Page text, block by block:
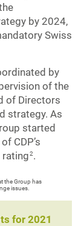
by 2024,
Swiss
by
of the
of Directors
strategy. As
started
CDP’s
rating2.
the Group has
issues.
for 2021